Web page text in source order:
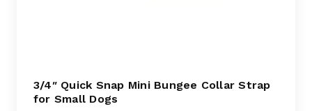
3/4″ Quick Snap Mini Bungee Collar Strap
for Small Dogs